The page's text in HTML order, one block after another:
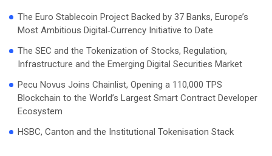
The Euro Stablecoin Project Backed by 37 Banks, Europe’s
Most Ambitious Digital‑Currency Initiative to Date
The SEC and the Tokenization of Stocks, Regulation,
Infrastructure and the Emerging Digital Securities Market
Pecu Novus Joins Chainlist, Opening a 110,000 TPS
Blockchain to the World’s Largest Smart Contract Developer
Ecosystem
HSBC, Canton and the Institutional Tokenisation Stack